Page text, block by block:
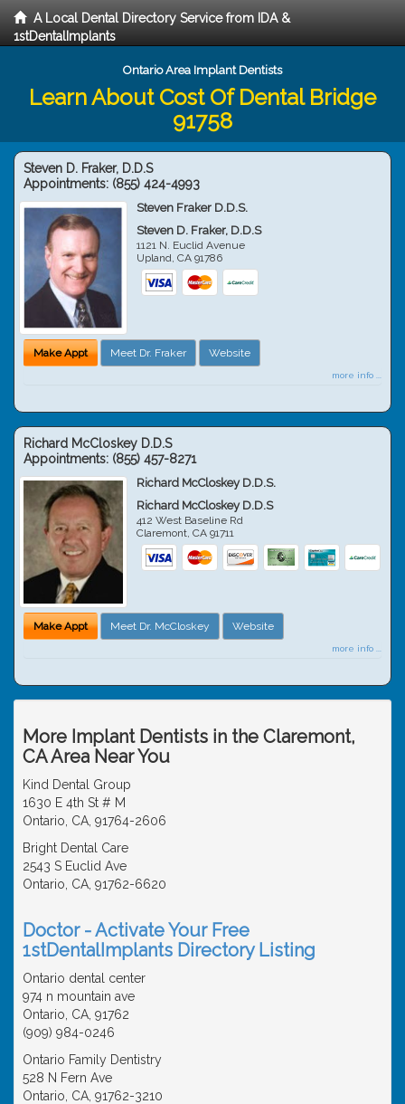
A Local Dental Directory Service from IDA &
1stDentalImplants
Ontario Area Implant Dentists
Learn About Cost Of Dental Bridge
91758
Steven D. Fraker, D.D.S
Appointments: (855) 424-4993
Steven Fraker D.D.S.
Steven D. Fraker, D.D.S
1121 N. Euclid Avenue
Upland,CA 91786
Make Appt Meet Dr. Fraker Website
more info ...
Richard McCloskey D.D.S
Appointments: (855) 457-8271
Richard McCloskey D.D.S.
Richard McCloskey D.D.S
412 West Baseline Rd
Claremont,CA 91711
Make Appt Meet Dr. McCloskey Website
more info ...
More Implant Dentists in the Claremont,
CA Area Near You
Kind Dental Group
1630 E 4th St # M
Ontario, CA, 91764-2606
Bright Dental Care
2543 S Euclid Ave
Ontario, CA, 91762-6620
Doctor - Activate Your Free
1stDentalImplants Directory Listing
Ontario dental center
974 n mountain ave
Ontario, CA, 91762
(909) 984-0246
Ontario Family Dentistry
528 N Fern Ave
Ontario, CA, 91762-3210